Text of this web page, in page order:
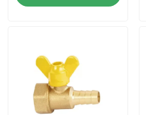
Products
About Us